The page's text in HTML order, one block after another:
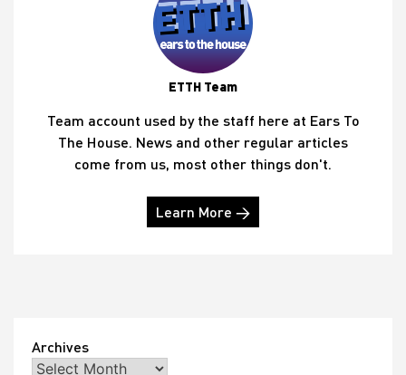
ETTH Team
Team account used by the staff here at Ears To
The House. News and other regular articles
come from us, most other things don't.
Learn More →
Archives